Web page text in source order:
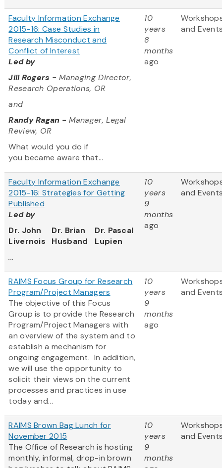
Faculty Information Exchange
2015-16: Case Studies in
Research Misconduct and
Conflict of Interest
Led by
Jill Rogers - Managing Director,
Research Operations, OR
and
Randy Ragan - Manager, Legal
Review, OR
What would you do if
you became aware that...
10
years
8
months
ago
and
Faculty Information Exchange
2015-16: Strategies for Getting
Published
Led by
Dr. John
Livernois
Dr. Brian
Husband
Dr. Pascal
Lupien
...
10
years
9
months
ago
and
RAIMS Focus Group for Research
Program/Project Managers
The objective of this Focus
Group is to provide the Research
Program/Project Managers with
an overview of the system and to
establish a mechanism for
ongoing engagement. In addition,
we will use the opportunity to
solicit their views on the current
processes and practices in use
today and...
10
years
9
months
ago
and
RAIMS Brown Bag Lunch for
November 2015
The Office of Research is hosting
monthly, informal, drop-in brown
10
years
9
months
and